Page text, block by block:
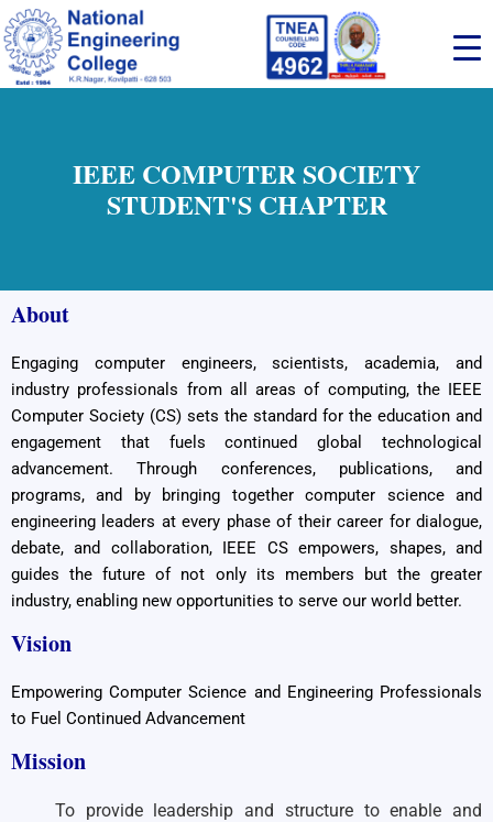
Skip
to
content
IEEE COMPUTER SOCIETY
STUDENT'S CHAPTER
About
Engaging computer engineers, scientists, academia, and
industry professionals from all areas of computing, the IEEE
Computer Society (CS) sets the standard for the education and
engagement that fuels continued global technological
advancement. Through conferences, publications, and
programs, and by bringing together computer science and
engineering leaders at every phase of their career for dialogue,
debate, and collaboration, IEEE CS empowers, shapes, and
guides the future of not only its members but the greater
industry, enabling new opportunities to serve our world better.
Vision
Empowering Computer Science and Engineering Professionals
to Fuel Continued Advancement
Mission
To provide leadership and structure to enable and